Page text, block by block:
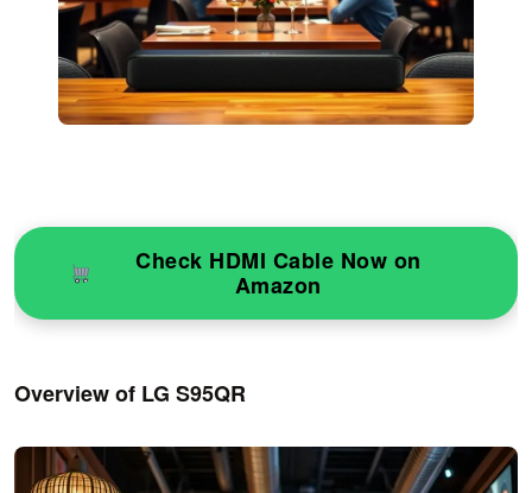
Check HDMI Cable Now on
Amazon
Overview of LG S95QR